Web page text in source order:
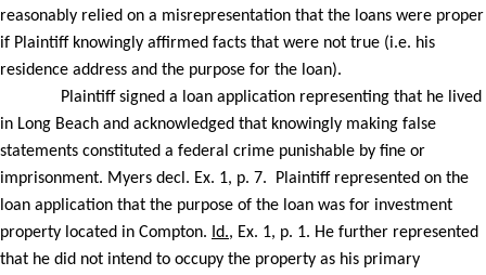
reasonably relied on a misrepresentation that the loans were proper
if Plaintiff knowingly affirmed facts that were not true (i.e. his
residence address and the purpose for the loan).
Plaintiff signed a loan application representing that he lived
in Long Beach and acknowledged that knowingly making false
statements constituted a federal crime punishable by fine or
imprisonment. Myers decl. Ex. 1, p. 7.
Plaintiff represented on the
loan application that the purpose of the loan was for investment
property located in Compton. Id., Ex. 1, p. 1. He further represented
that he did not intend to occupy the property as his primary